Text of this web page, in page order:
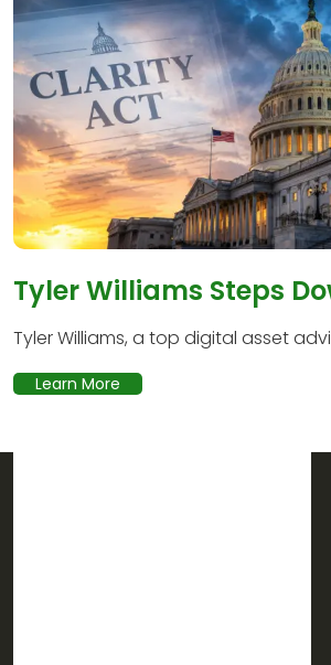
Tyler Williams Steps
Tyler Williams, a top digital asset
Learn More